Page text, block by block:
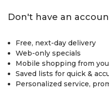
Don't have an
Free, next-day delivery
Web-only specials
Mobile shopping from
Saved lists for quick &
Personalized service,